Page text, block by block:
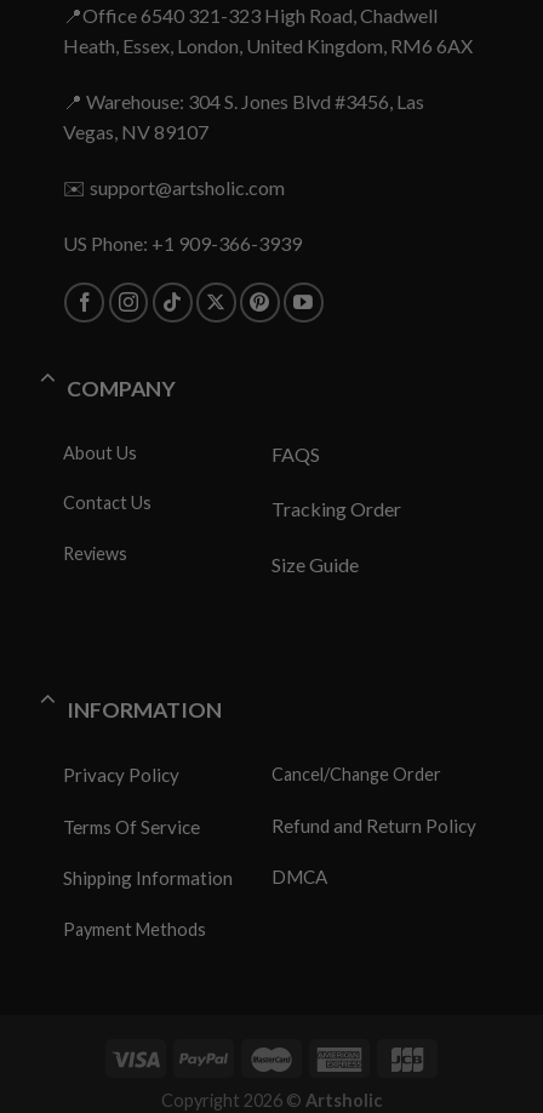
📍Office 6540 321-323 High Road, Chadwell
Heath, Essex, London, United Kingdom, RM6 6AX
📍 Warehouse: 304 S. Jones Blvd #3456, Las
Vegas, NV 89107
✉️ support@artsholic.com
US Phone: +1 909-366-3939
COMPANY
About Us
Contact Us
Reviews
FAQS
Tracking Order
Size Guide
INFORMATION
Privacy Policy
Terms Of Service
Shipping Information
Payment Methods
Cancel/Change Order
Refund and Return Policy
DMCA
Copyright 2026 © Artsholic